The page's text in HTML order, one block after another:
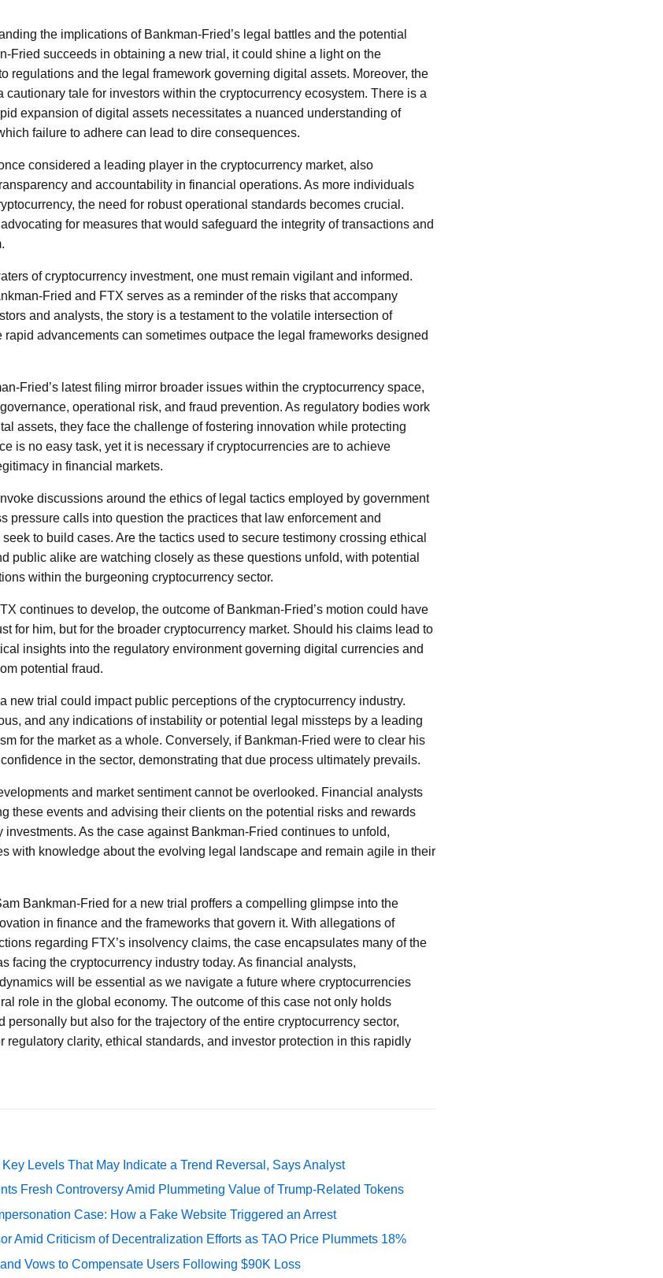
the implications of Bankman-Fried’s legal battles and the potential
Fried succeeds in obtaining a new trial, it could shine a light on the
regulations and the legal framework governing digital assets. Moreover, the
cautionary tale for investors within the cryptocurrency ecosystem. There is a
expansion of digital assets necessitates a nuanced understanding of
failure to adhere can lead to dire consequences.
considered a leading player in the cryptocurrency market, also
and accountability in financial operations. As more individuals
the need for robust operational standards becomes crucial.
for measures that would safeguard the integrity of transactions and
of cryptocurrency investment, one must remain vigilant and informed.
Fried and FTX serves as a reminder of the risks that accompany
and analysts, the story is a testament to the volatile intersection of
advancements can sometimes outpace the legal frameworks designed
Fried’s latest filing mirror broader issues within the cryptocurrency space,
operational risk, and fraud prevention. As regulatory bodies work
assets, they face the challenge of fostering innovation while protecting
is no easy task, yet it is necessary if cryptocurrencies are to achieve
in financial markets.
discussions around the ethics of legal tactics employed by government
pressure calls into question the practices that law enforcement and
to build cases. Are the tactics used to secure testimony crossing ethical
public alike are watching closely as these questions unfold, with potential
within the burgeoning cryptocurrency sector.
continues to develop, the outcome of Bankman-Fried’s motion could have
for him, but for the broader cryptocurrency market. Should his claims lead to
insights into the regulatory environment governing digital currencies and
potential fraud.
new trial could impact public perceptions of the cryptocurrency industry.
and any indications of instability or potential legal missteps by a leading
for the market as a whole. Conversely, if Bankman-Fried were to clear his
in the sector, demonstrating that due process ultimately prevails.
and market sentiment cannot be overlooked. Financial analysts
these events and advising their clients on the potential risks and rewards
As the case against Bankman-Fried continues to unfold,
with knowledge about the evolving legal landscape and remain agile in their
Bankman-Fried for a new trial proffers a compelling glimpse into the
in finance and the frameworks that govern it. With allegations of
regarding FTX’s insolvency claims, the case encapsulates many of the
facing the cryptocurrency industry today. As financial analysts,
will be essential as we navigate a future where cryptocurrencies
role in the global economy. The outcome of this case not only holds
personally but also for the trajectory of the entire cryptocurrency sector,
regulatory clarity, ethical standards, and investor protection in this rapidly
Levels That May Indicate a Trend Reversal, Says Analyst
Fresh Controversy Amid Plummeting Value of Trump-Related Tokens
Case: How a Fake Website Triggered an Arrest
Amid Criticism of Decentralization Efforts as TAO Price Plummets 18%
Vows to Compensate Users Following $90K Loss